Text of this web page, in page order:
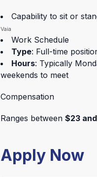
Capability to sit or
Vaia
Work Schedule
Type: Full-time
Hours: Typically
weekends to meet
Compensation
Ranges between $23
Apply Now